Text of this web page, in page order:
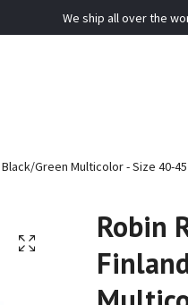
We ship all over the
Green Multicolor - Size 40-45
Robin